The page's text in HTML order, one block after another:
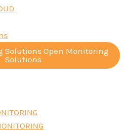
Solutions Open Monitoring
Solutions